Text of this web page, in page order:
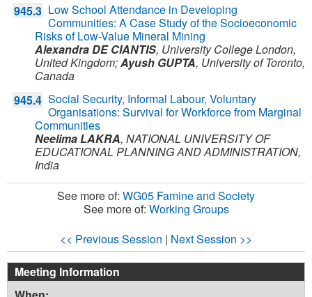
945.3 Low School Attendance in Developing
Communities: A Case Study of the Socioeconomic
Risks of Low-Value Mineral Mining
Alexandra DE CIANTIS, University College London,
United Kingdom;Ayush GUPTA, University of Toronto,
Canada
945.4 Social Security, Informal Labour, Voluntary
Organisations: Survival for Workforce from Marginal
Communities
Neelima LAKRA, NATIONAL UNIVERSITY OF
EDUCATIONAL PLANNING AND ADMINISTRATION,
India
See more of: WG05 Famine and Society
See more of: Working Groups
<< Previous Session | Next Session >>
Meeting Information